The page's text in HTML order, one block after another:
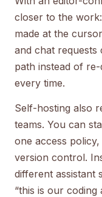
closer to the
made at the
and chat requests
path instead of
every time.
Self-hosting also
teams. You can
one access
version control.
different assistant
“this is our coding